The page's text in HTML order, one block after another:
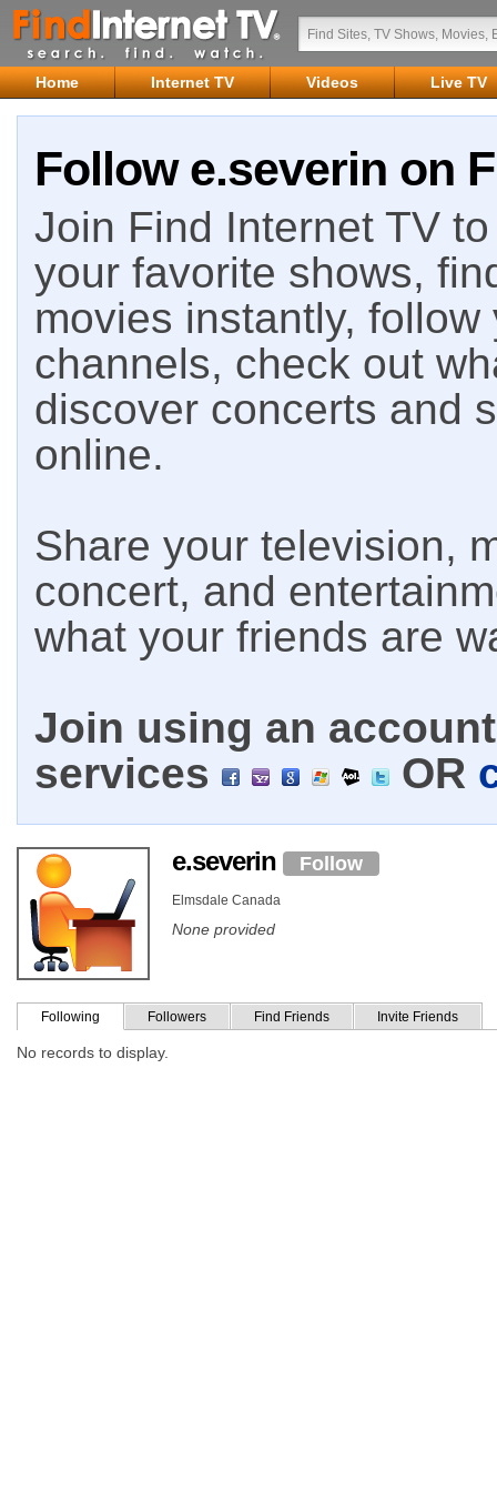
Home Internet TV Videos Live TV
Follow e.severin on
Join Find Internet TV
your favorite shows,
movies instantly,
channels, check out
discover concerts and
online.
Share your television,
concert, and
what your friends are
Join using an
services
OR
e.severin Follow
Elmsdale Canada
None provided
Following Followers Find Friends Invite Friends
No records to display.